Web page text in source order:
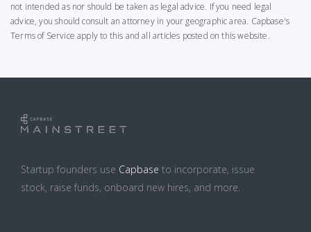
not intended as nor should be taken as legal advice. If you need legal
advice, you should consult an attorney in your geographic area. Capbase's
Terms of Service apply to this and all articles posted on this website.
Startup founders use Capbase to incorporate, issue
stock, raise funds, onboard new hires, and more.